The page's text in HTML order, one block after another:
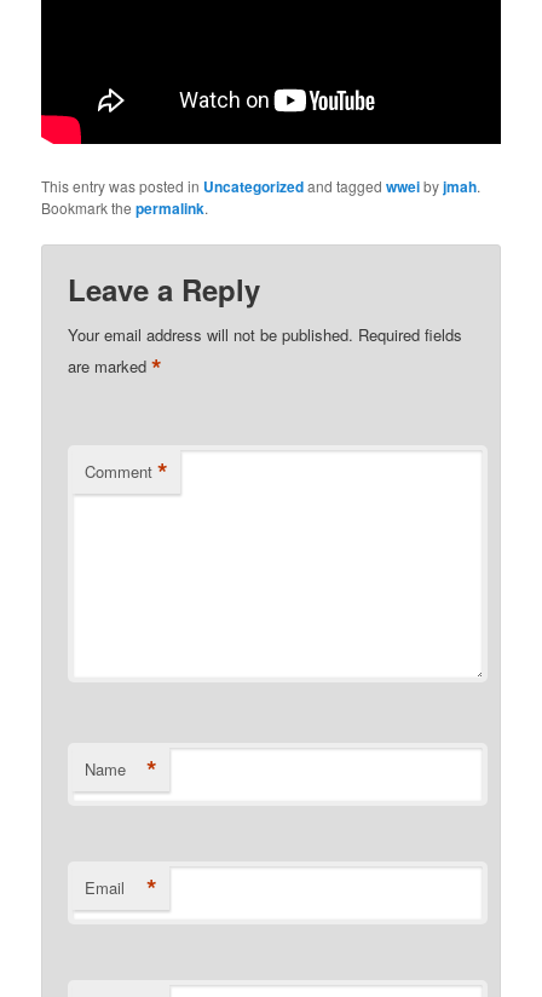
This entry was posted in Uncategorizedand taggedwweibyjmah.
Bookmark thepermalink.
Leave a Reply
Your email address will not be published. Required fields
are marked*
Comment *
Name *
Email *